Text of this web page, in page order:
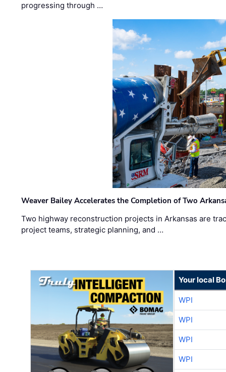
progressing through …
Weaver Bailey Accelerates the Completion of Two
Two highway reconstruction projects in Arkansas are
project teams, strategic planning, and …
Your local
WPI
WPI
WPI
WPI